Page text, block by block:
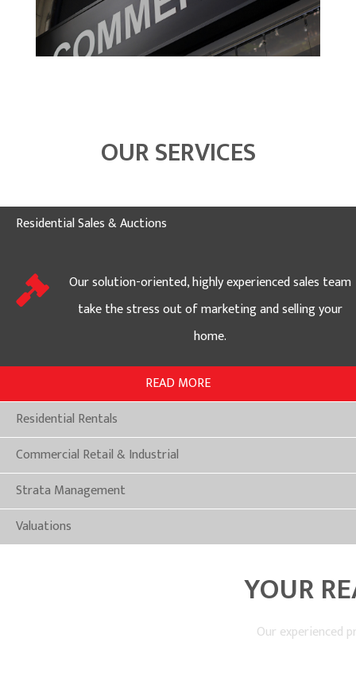
OUR SERVICES
Residential Sales & Auctions
Our solution-oriented, highly experienced sales team
take the stress out of marketing and selling your
home.
READ MORE
Residential Rentals
Commercial Retail & Industrial
Strata Management
Valuations
YOUR
Our experienced